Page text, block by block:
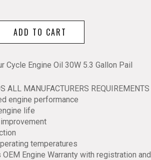
ADD TO CART
Cycle Engine Oil 30W 5.3 Gallon Pail
ALL MANUFACTURERS REQUIREMENTS
engine performance
life
temperatures
Engine Warranty with registration and